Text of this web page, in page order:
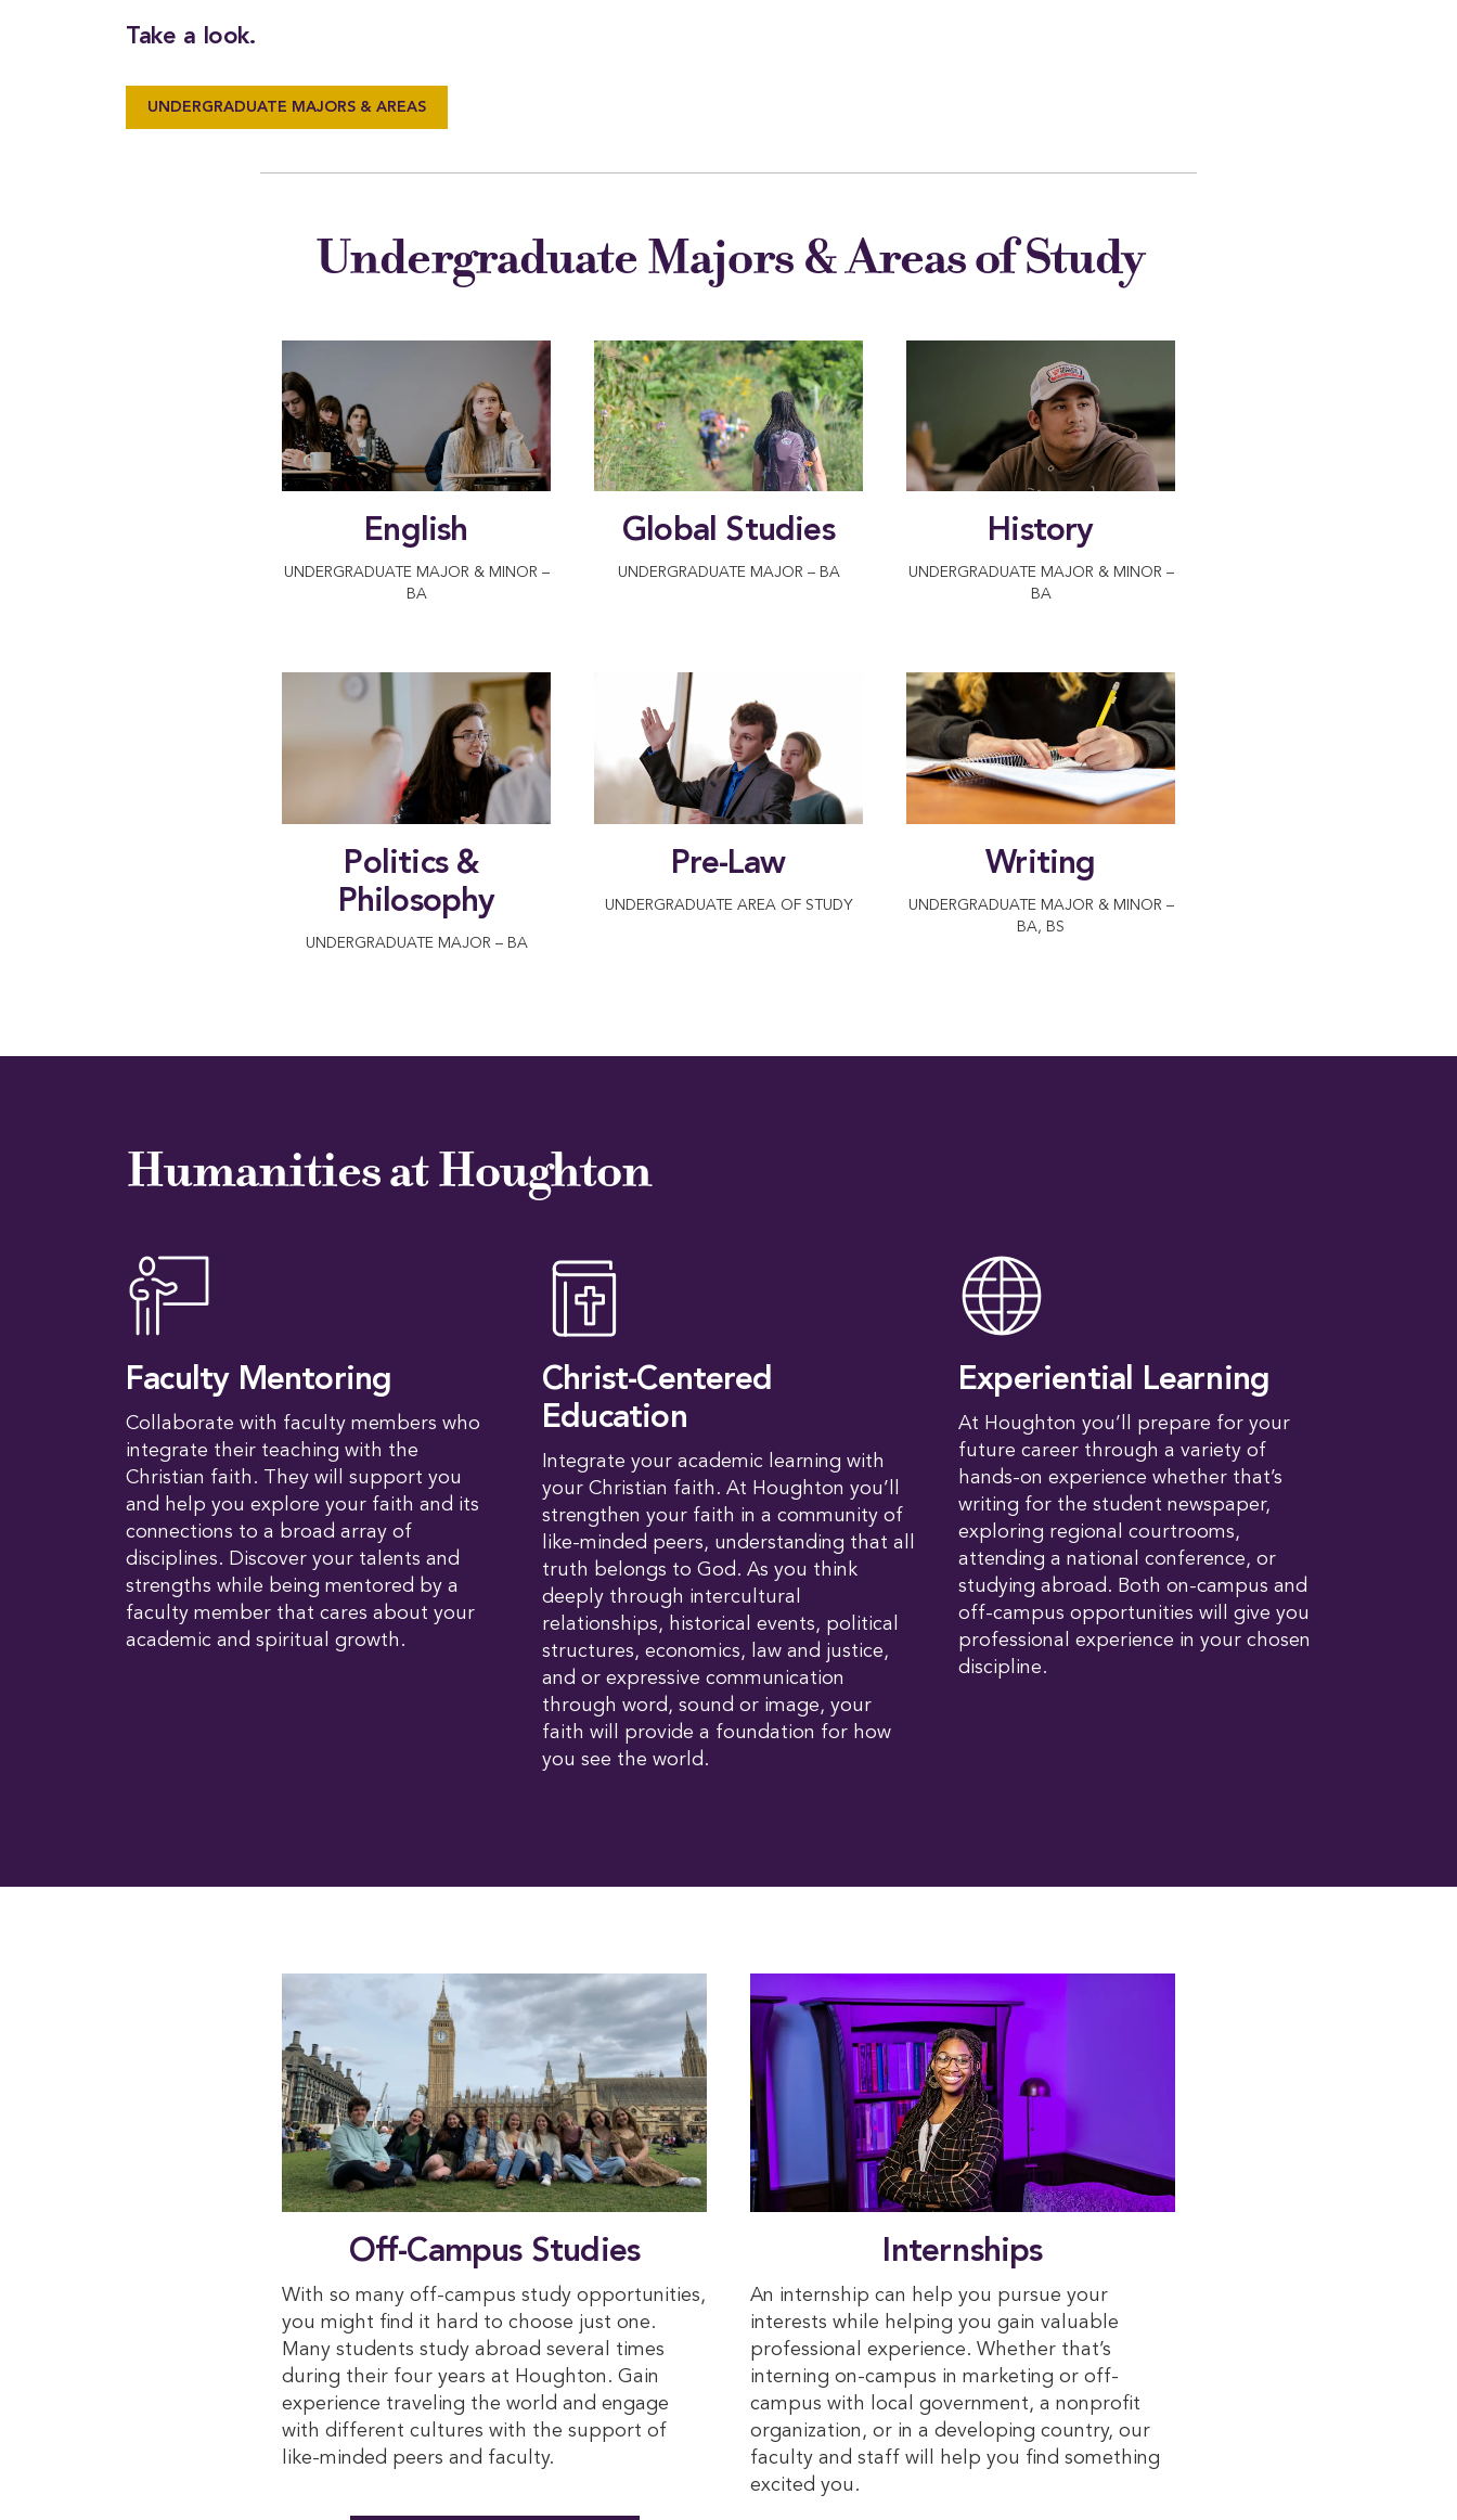
Take a look.
UNDERGRADUATE MAJORS & AREAS
Undergraduate Majors & Areas of Study
English
UNDERGRADUATE MAJOR & MINOR –
BA
Global Studies
UNDERGRADUATE MAJOR – BA
History
UNDERGRADUATE MAJOR & MINOR –
BA
Politics &
Philosophy
UNDERGRADUATE MAJOR – BA
Pre-Law
UNDERGRADUATE AREA OF STUDY
Writing
UNDERGRADUATE MAJOR & MINOR –
BA, BS
Humanities at Houghton
Faculty Mentoring
Collaborate with faculty members who
integrate their teaching with the
Christian faith. They will support you
and help you explore your faith and its
connections to a broad array of
disciplines. Discover your talents and
strengths while being mentored by a
faculty member that cares about your
academic and spiritual growth.
Christ-Centered
Education
Integrate your academic learning with
your Christian faith. At Houghton you’ll
strengthen your faith in a community of
like-minded peers, understanding that all
truth belongs to God. As you think
deeply through intercultural
relationships, historical events, political
structures, economics, law and justice,
and or expressive communication
through word, sound or image, your
faith will provide a foundation for how
you see the world.
Experiential Learning
At Houghton you’ll prepare for your
future career through a variety of
hands-on experience whether that’s
writing for the student newspaper,
exploring regional courtrooms,
attending a national conference, or
studying abroad. Both on-campus and
off-campus opportunities will give you
professional experience in your chosen
discipline.
Off-Campus Studies
With so many off-campus study opportunities,
you might find it hard to choose just one.
Many students study abroad several times
during their four years at Houghton. Gain
experience traveling the world and engage
with different cultures with the support of
like-minded peers and faculty.
Internships
An internship can help you pursue your
interests while helping you gain valuable
professional experience. Whether that’s
interning on-campus in marketing or off-
campus with local government, a nonprofit
organization, or in a developing country, our
faculty and staff will help you find something
excited you.